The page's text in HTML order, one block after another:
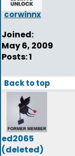
corwinnx
Joined:
May 6, 2009
Posts: 1
Back to top
ed2065
(deleted)